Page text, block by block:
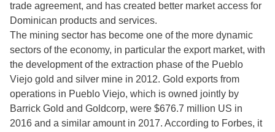
trade agreement, and has created better market access for
Dominican products and services.
The mining sector has become one of the more dynamic
sectors of the economy, in particular the export market, with
the development of the extraction phase of the Pueblo
Viejo gold and silver mine in 2012. Gold exports from
operations in Pueblo Viejo, which is owned jointly by
Barrick Gold and Goldcorp, were $676.7 million US in
2016 and a similar amount in 2017. According to Forbes, it